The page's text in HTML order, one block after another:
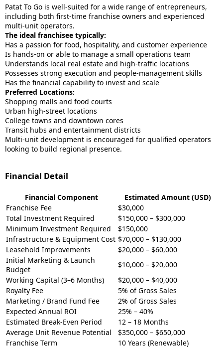
Patat To Go is well-suited for a wide range of entrepreneurs,
including both first-time franchise owners and experienced
multi-unit operators.
The ideal franchisee typically:
Has a passion for food, hospitality, and customer experience
Is hands-on or able to manage a small operations team
Understands local real estate and high-traffic locations
Possesses strong execution and people-management skills
Has the financial capability to invest and scale
Preferred Locations:
Shopping malls and food courts
Urban high-street locations
College towns and downtown cores
Transit hubs and entertainment districts
Multi-unit development is encouraged for qualified operators
looking to build regional presence.
Financial Detail
Financial Component
Estimated Amount (USD)
Franchise Fee
$30,000
Total Investment Required
$150,000 – $300,000
Minimum Investment Required
$150,000
Infrastructure & Equipment Cost $70,000 – $130,000
Leasehold Improvements
$20,000 – $60,000
Initial Marketing & Launch
Budget
$10,000 – $20,000
Working Capital (3–6 Months)
$20,000 – $40,000
Royalty Fee
5% of Gross Sales
Marketing / Brand Fund Fee
2% of Gross Sales
Expected Annual ROI
25% – 40%
Estimated Break-Even Period
12 – 18 Months
Average Unit Revenue Potential
$350,000 – $650,000
Franchise Term
10 Years (Renewable)